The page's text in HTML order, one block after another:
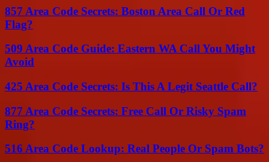
857 Area Code Secrets: Boston Area Call Or Red
Flag?
509 Area Code Guide: Eastern WA Call You Might
Avoid
425 Area Code Secrets: Is This A Legit Seattle Call?
877 Area Code Secrets: Free Call Or Risky Spam
Ring?
516 Area Code Lookup: Real People Or Spam Bots?